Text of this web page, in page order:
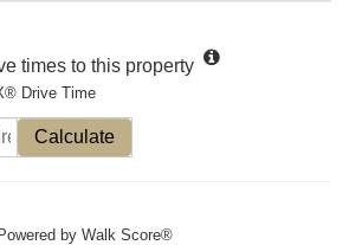
times to this property
Drive Time
Calculate
Powered by Walk Score®